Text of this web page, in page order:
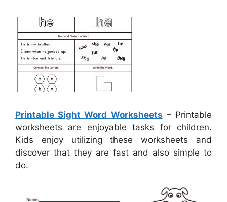
Printable Sight Word Worksheets – Printable
worksheets are enjoyable tasks for children.
Kids enjoy utilizing these worksheets and
discover that they are fast and also simple to
do.